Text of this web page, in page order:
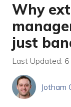
Why
just
Last Updated:
Jotham